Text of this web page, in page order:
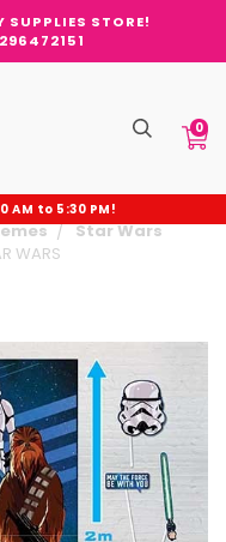
STORE!
0
AM to 5:30 PM!
Star Wars
WARS